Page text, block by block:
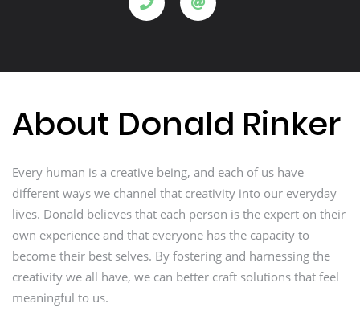
About Donald Rinker
Every human is a creative being, and each of us have
different ways we channel that creativity into our everyday
lives. Donald believes that each person is the expert on their
own experience and that everyone has the capacity to
become their best selves. By fostering and harnessing the
creativity we all have, we can better craft solutions that feel
meaningful to us.